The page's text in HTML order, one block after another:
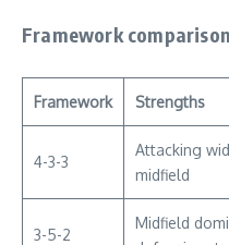
Framework comparison
Framework Strengths
4-3-3
Attacking
midfield
3-5-2
Midfield